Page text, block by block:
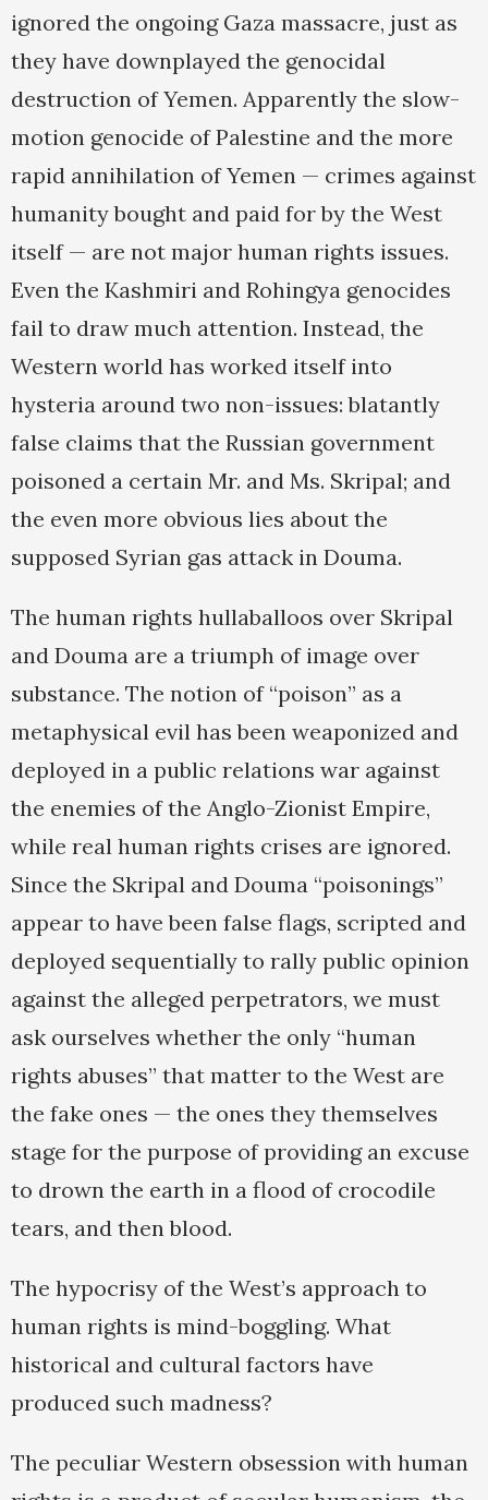
ignored the ongoing Gaza massacre, just as
they have downplayed the genocidal
destruction of Yemen. Apparently the slow-
motion genocide of Palestine and the more
rapid annihilation of Yemen — crimes against
humanity bought and paid for by the West
itself — are not major human rights issues.
Even the Kashmiri and Rohingya genocides
fail to draw much attention. Instead, the
Western world has worked itself into
hysteria around two non-issues: blatantly
false claims that the Russian government
poisoned a certain Mr. and Ms. Skripal; and
the even more obvious lies about the
supposed Syrian gas attack in Douma.
The human rights hullaballoos over Skripal
and Douma are a triumph of image over
substance. The notion of “poison” as a
metaphysical evil has been weaponized and
deployed in a public relations war against
the enemies of the Anglo-Zionist Empire,
while real human rights crises are ignored.
Since the Skripal and Douma “poisonings”
appear to have been false flags, scripted and
deployed sequentially to rally public opinion
against the alleged perpetrators, we must
ask ourselves whether the only “human
rights abuses” that matter to the West are
the fake ones — the ones they themselves
stage for the purpose of providing an excuse
to drown the earth in a flood of crocodile
tears, and then blood.
The hypocrisy of the West’s approach to
human rights is mind-boggling. What
historical and cultural factors have
produced such madness?
The peculiar Western obsession with human